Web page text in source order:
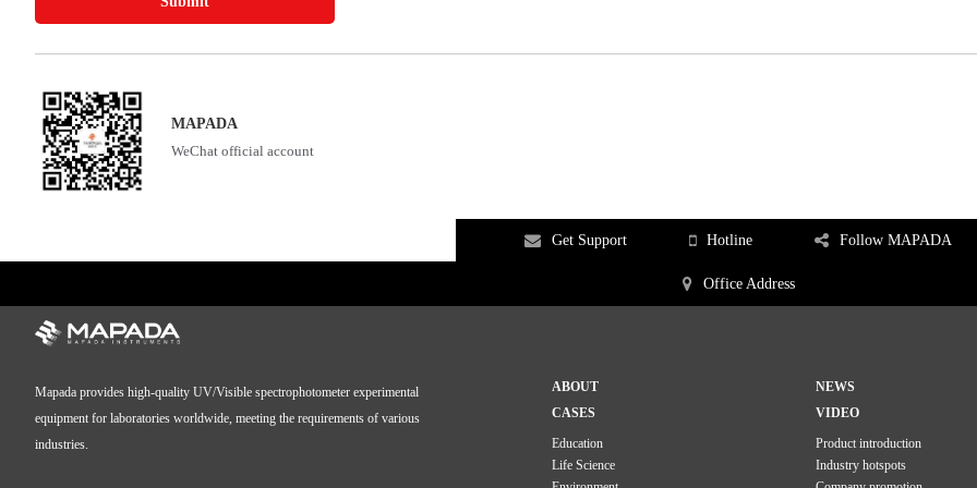
MAPADA
WeChat official account
Get Support Hotline Follow MAPADA
Office Address
Mapada provides high-quality UV/Visible spectrophotometer experimental
equipment for laboratories worldwide, meeting the requirements of various
industries.
ABOUT NEWS
CASES
Education
Life Science
VIDEO
Product introduction
Industry hotspots